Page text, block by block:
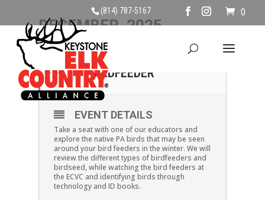
(814) 787-5167 0
DECEMBER, 2025
28
DEC
BIRDS FROM THE
BIRDFEEDER
EVENT DETAILS
Take a seat with one of our educators and
explore the native PA birds that may be seen
around your bird feeders in the winter. We will
review the different types of birdfeeders and
birdseed, while watching the bird feeders at
the ECVC and identifying birds through
technology and ID books.